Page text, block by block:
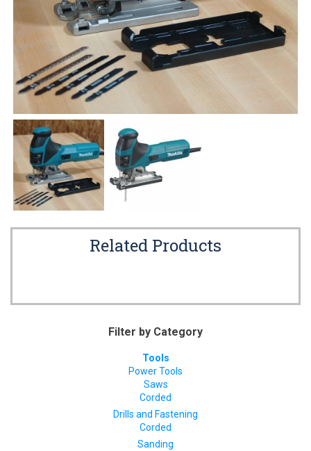
Related Products
Filter by Category
Tools
Power Tools
Saws
Corded
Drills and Fastening
Corded
Sanding